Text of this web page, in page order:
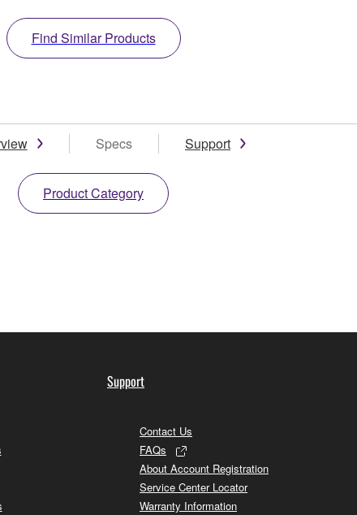
Find Similar Products
Specs Support
Product Category
Support
Contact Us
FAQs
About Account Registration
Service Center Locator
Warranty Information